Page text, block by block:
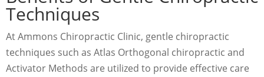
Techniques
At Ammons Chiropractic Clinic, gentle chiropractic
techniques such as Atlas Orthogonal chiropractic and
Activator Methods are utilized to provide effective care